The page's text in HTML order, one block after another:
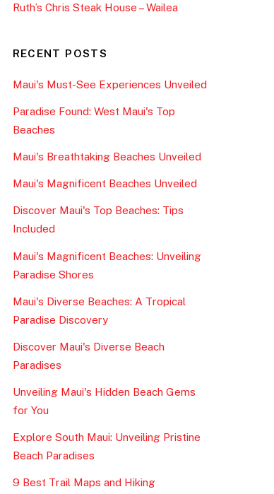
Ruth’s Chris Steak House – Wailea
RECENT POSTS
Maui's Must-See Experiences Unveiled
Paradise Found: West Maui's Top
Beaches
Maui's Breathtaking Beaches Unveiled
Maui's Magnificent Beaches Unveiled
Discover Maui's Top Beaches: Tips
Included
Maui's Magnificent Beaches: Unveiling
Paradise Shores
Maui's Diverse Beaches: A Tropical
Paradise Discovery
Discover Maui's Diverse Beach
Paradises
Unveiling Maui's Hidden Beach Gems
for You
Explore South Maui: Unveiling Pristine
Beach Paradises
9 Best Trail Maps and Hiking